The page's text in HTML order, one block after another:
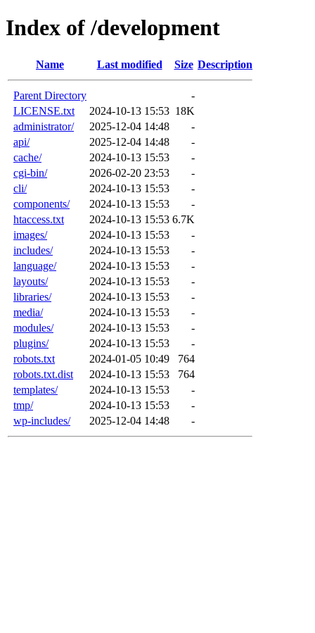
Index of /development
Name Last modified Size Description
Parent Directory
-
LICENSE.txt
2024-10-13 15:53 18K
administrator/
2025-12-04 14:48
-
api/
2025-12-04 14:48
-
cache/
2024-10-13 15:53
-
cgi-bin/
2026-02-20 23:53
-
cli/
2024-10-13 15:53
-
components/
2024-10-13 15:53
-
htaccess.txt
2024-10-13 15:53 6.7K
images/
2024-10-13 15:53
-
includes/
2024-10-13 15:53
-
language/
2024-10-13 15:53
-
layouts/
2024-10-13 15:53
-
libraries/
2024-10-13 15:53
-
media/
2024-10-13 15:53
-
modules/
2024-10-13 15:53
-
plugins/
2024-10-13 15:53
-
robots.txt
2024-01-05 10:49
764
robots.txt.dist
2024-10-13 15:53
764
templates/
2024-10-13 15:53
-
tmp/
2024-10-13 15:53
-
wp-includes/
2025-12-04 14:48 -